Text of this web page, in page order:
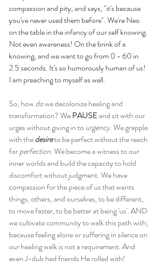
compassion and pity, and says, "it's because
you've never used them before". We're Neo
on the table in the infancy of our self knowing.
Not even awareness! On the brink of a
knowing, and we want to go from 0 - 60 in
2.5 seconds. It's so humorously human of us!
I am preaching to myself as well.
So, how do we decolonize healing and
transformation? We PAUSE and sit with our
urges without giving in to urgency. We grapple
with the desire to be perfect without the reach
for perfection. We become a witness to our
inner worlds and build the capacity to hold
discomfort without judgment. We have
compassion for the piece of us that wants
things, others, and ourselves, to be different,
to move faster, to be better at being 'us'. AND
we cultivate community to walk this path with;
because feeling alone or suffering in silence on
our healing walk is not a requirement. And
even J-dub had friends He rolled with!